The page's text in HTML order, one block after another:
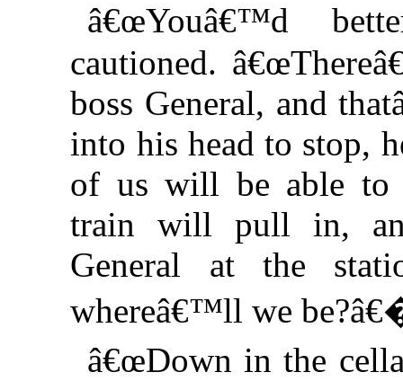
â€œYouâ€™d
cautioned.
boss General, and
into his head to stop,
of us will be able to
train will pull in,
General at the
whereâ€™ll we
â€œDown in the